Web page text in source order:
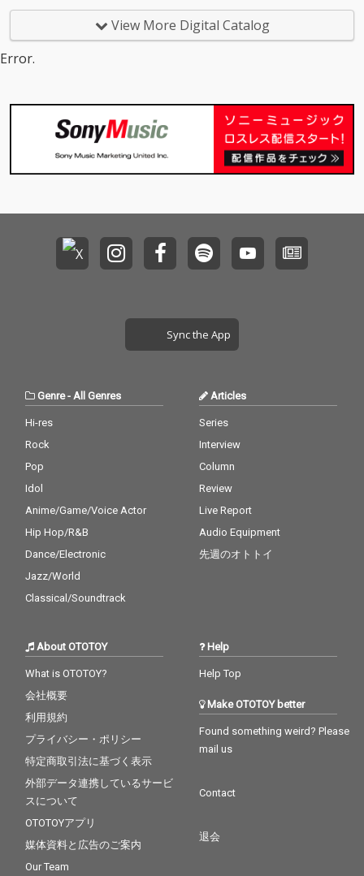
View More Digital Catalog
Error.
Sync the App
Genre- All Genres
Hi-res
Rock
Pop
Idol
Anime/Game/Voice Actor
Hip Hop/R&B
Dance/Electronic
Jazz/World
Classical/Soundtrack
Articles
Series
Interview
Column
Review
Live Report
Audio Equipment
先週のオトトイ
About OTOTOY
What is OTOTOY?
会社概要
利用規約
プライバシー・ポリシー
特定商取引法に基づく表示
外部データ連携しているサービ
スについて
OTOTOYアプリ
媒体資料と広告のご案内
Our Team
Help
Help Top
Make OTOTOY better
Found something weird? Please
mail us
Contact
退会